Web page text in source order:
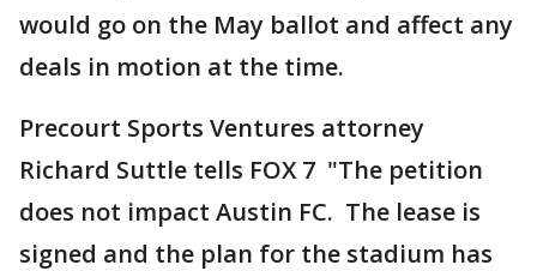
would go on the May ballot and affect any
deals in motion at the time.
Precourt Sports Ventures attorney
Richard Suttle tells FOX 7 "The petition
does not impact Austin FC. The lease is
signed and the plan for the stadium has